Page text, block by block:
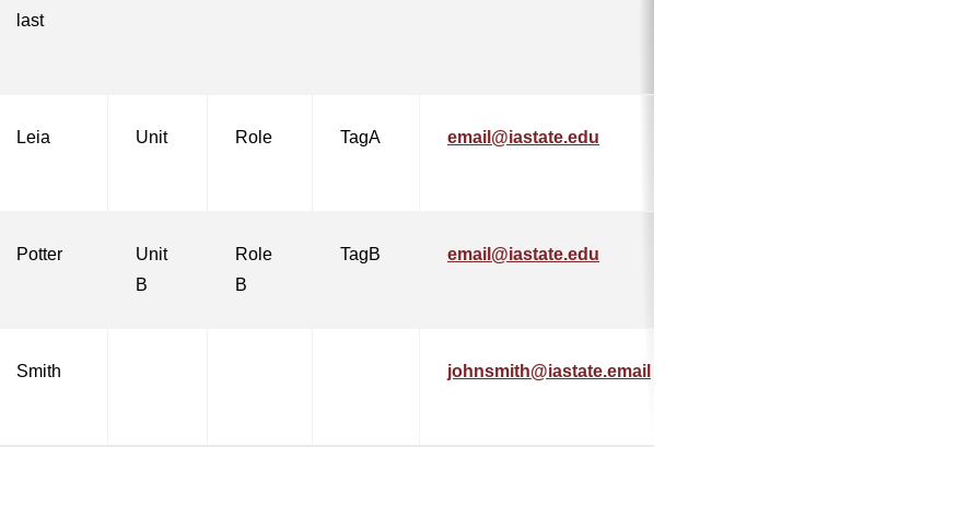
last
Leia Unit Role TagA email@iastate.edu
Potter
Unit
B
Role
B
TagB email@iastate.edu
Smith johnsmith@iastate.email